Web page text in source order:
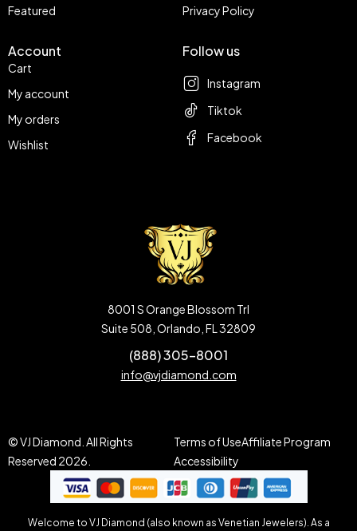
Featured
Privacy Policy
Account
Cart
My account
My orders
Wishlist
Follow us
Instagram
Tiktok
Facebook
8001 S Orange Blossom Trl
Suite 508, Orlando, FL 32809
(888) 305-8001
info@vjdiamond.com
© VJ Diamond. All Rights
Reserved 2026.
Terms of UseAffiliate Program
Accessibility
Welcome to VJ Diamond (also known as Venetian Jewelers). As a